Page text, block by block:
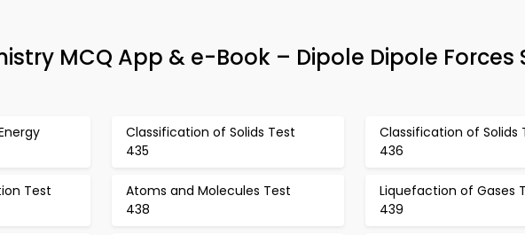
MCQ App & e-Book – Dipole Dipole Forces
Classification of Solids Test
435
Classification of Solids
436
Test
Atoms and Molecules Test
438
Liquefaction of Gases
439